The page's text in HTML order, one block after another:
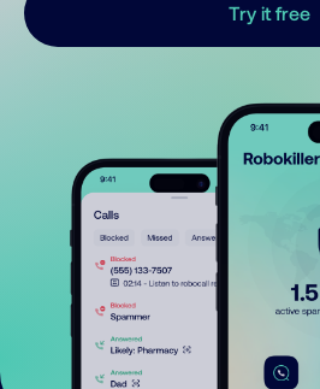
Try it free